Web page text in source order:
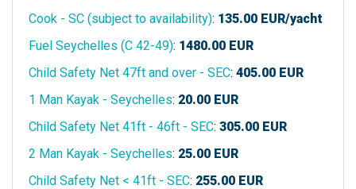
Cook - SC (subject to availability): 135.00 EUR/yacht
Fuel Seychelles (C 42-49): 1480.00 EUR
Child Safety Net 47ft and over - SEC: 405.00 EUR
1 Man Kayak - Seychelles: 20.00 EUR
Child Safety Net 41ft - 46ft - SEC: 305.00 EUR
2 Man Kayak - Seychelles: 25.00 EUR
Child Safety Net < 41ft - SEC: 255.00 EUR